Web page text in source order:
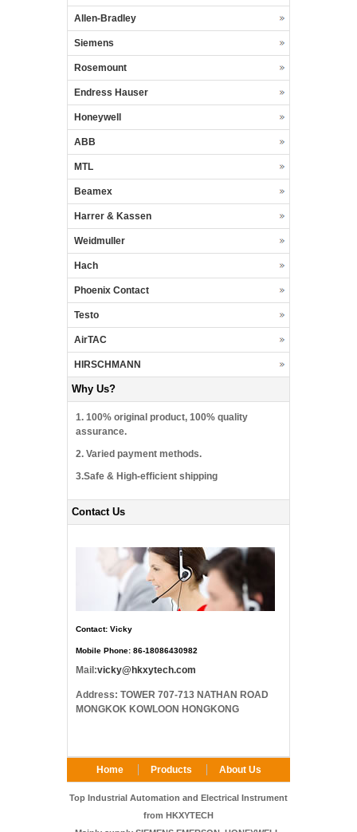
Allen-Bradley
Siemens
Rosemount
Endress Hauser
Honeywell
ABB
MTL
Beamex
Harrer & Kassen
Weidmuller
Hach
Phoenix Contact
Testo
AirTAC
HIRSCHMANN
Why Us?
1. 100% original product, 100% quality
assurance.
2. Varied payment methods.
3.Safe & High-efficient shipping
Contact Us
Contact: Vicky
Mobile Phone: 86-18086430982
Mail:vicky@hkxytech.com
Address: TOWER 707-713 NATHAN ROAD
MONGKOK KOWLOON HONGKONG
Home Products About Us
FAQ Contact Us
Top Industrial Automation and Electrical Instrument
from HKXYTECH